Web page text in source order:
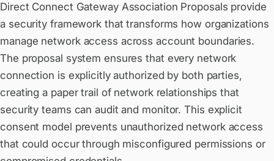
Direct Connect Gateway Association Proposals provide
a security framework that transforms how organizations
manage network access across account boundaries.
The proposal system ensures that every network
connection is explicitly authorized by both parties,
creating a paper trail of network relationships that
security teams can audit and monitor. This explicit
consent model prevents unauthorized network access
that could occur through misconfigured permissions or